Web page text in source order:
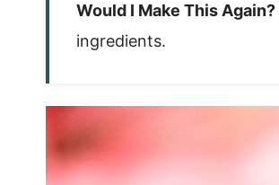
Would I Make This Again?
ingredients.